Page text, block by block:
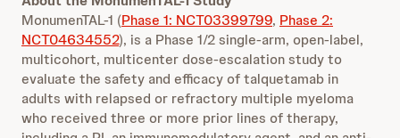
MonumenTAL-1 (Phase 1: NCT03399799, Phase 2:
NCT04634552), is a Phase 1/2 single-arm, open-label,
multicohort, multicenter dose-escalation study to
evaluate the safety and efficacy of talquetamab in
adults with relapsed or refractory multiple myeloma
who received three or more prior lines of therapy,